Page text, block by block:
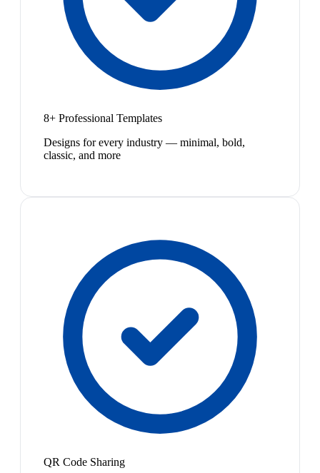
8+ Professional Templates
Designs for every industry — minimal, bold,
classic, and more
QR Code Sharing